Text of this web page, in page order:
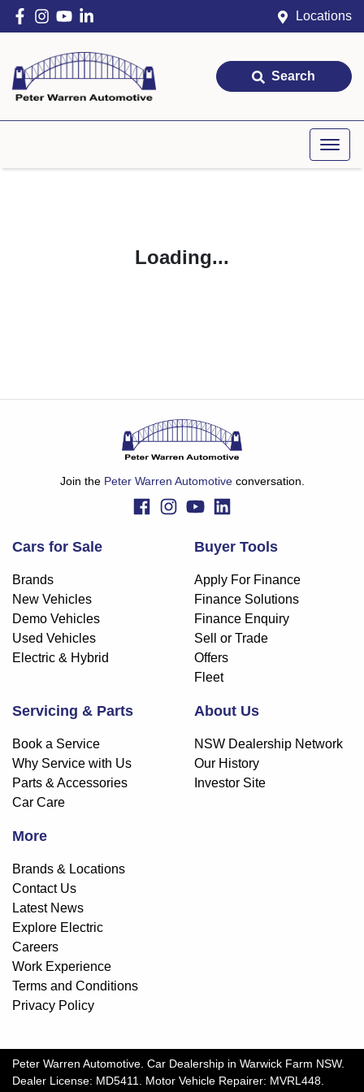
Locations
Search
Loading...
Join the Peter Warren Automotiveconversation.
Cars for Sale
Brands
New Vehicles
Demo Vehicles
Used Vehicles
Electric & Hybrid
Buyer Tools
Apply For Finance
Finance Solutions
Finance Enquiry
Sell or Trade
Offers
Fleet
Servicing & Parts
Book a Service
Why Service with Us
Parts & Accessories
Car Care
About Us
NSW Dealership Network
Our History
Investor Site
More
Brands & Locations
Contact Us
Latest News
Explore Electric
Careers
Work Experience
Terms and Conditions
Privacy Policy
Peter Warren Automotive. Car Dealership in Warwick Farm NSW.
Dealer License: MD5411. Motor Vehicle Repairer: MVRL448.